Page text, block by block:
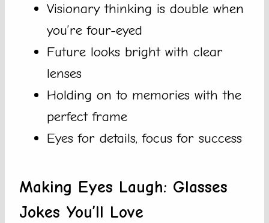
Visionary thinking is double when
you’re four-eyed
Future looks bright with clear
lenses
Holding on to memories with the
perfect frame
Eyes for details, focus for success
Making Eyes Laugh: Glasses
Jokes You’ll Love